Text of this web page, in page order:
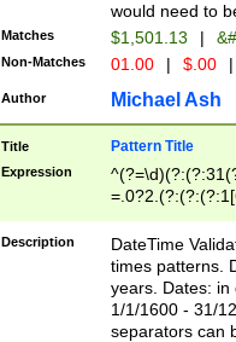
would need to
Matches $1,501.13 |
Non-Matches 01.00 | $.00 |
Author Michael Ash
Title Pattern Title
Expression
8]|1\d|0?[1-
Description
DateTime
times patterns.
years. Dates: in
1/1/1600 - 31/
separators can